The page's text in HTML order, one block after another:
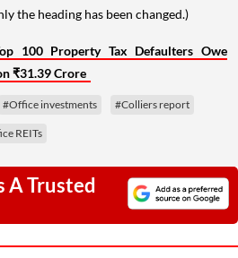
the heading has been changed.)
100 Property Tax Defaulters Owe
₹31.39 Crore
#Office investments #Colliers report
REITs
A Trusted